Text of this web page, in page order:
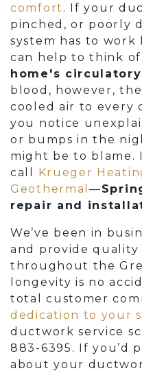
comfort . If your
pinched, or poorly
system has to
can help to think
home's
blood, however,
cooled air to every
you notice
or bumps in the
might be to blame.
call Krueger
Geothermal —
repair and
We’ve been in
and provide quality
throughout the
longevity is no
total customer
dedication to your
ductwork service
883-6395 . If you’d
about your